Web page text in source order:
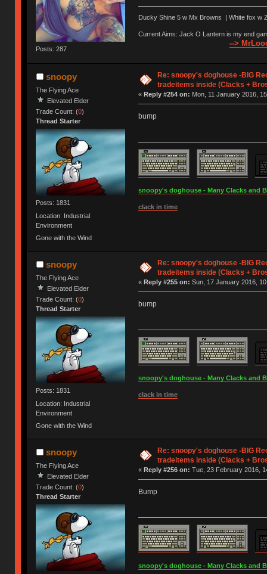
Posts: 287
Ducky Shine 5 w Mx Browns | White fox w
Current Aims: Jack O Lantern is my end
-->
snoopy
The Flying Ace
Elevated Elder
Trade Count: (0)
Thread Starter
Posts: 1831
Location: Industrial
Environment
Gone with the Wind
Re: snoopy's doghouse -BIG
tradeitems inside (Clacks +
« Reply #254 on: Mon, 11 January 2016,
bump
snoopy's doghouse - Many Clacks and
clack in time
snoopy
The Flying Ace
Elevated Elder
Trade Count: (0)
Thread Starter
Posts: 1831
Location: Industrial
Environment
Gone with the Wind
Re: snoopy's doghouse -BIG
tradeitems inside (Clacks +
« Reply #255 on: Sun, 17 January 2016,
bump
snoopy's doghouse - Many Clacks and
clack in time
snoopy
The Flying Ace
Elevated Elder
Trade Count: (0)
Thread Starter
Re: snoopy's doghouse -BIG
tradeitems inside (Clacks +
« Reply #256 on: Tue, 23 February 2016,
Bump
snoopy's doghouse - Many Clacks and